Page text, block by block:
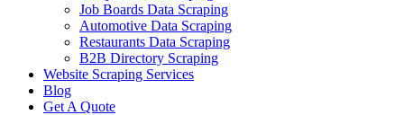
Job Boards Data Scraping
Automotive Data Scraping
Restaurants Data Scraping
B2B Directory Scraping
Website Scraping Services
Blog
Get A Quote